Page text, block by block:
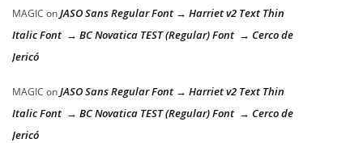
MAGIC onJASO Sans Regular Font → Harriet v2 Text Thin
Italic Font → BC Novatica TEST (Regular) Font → Cerco de
Jericó
MAGIC onJASO Sans Regular Font → Harriet v2 Text Thin
Italic Font → BC Novatica TEST (Regular) Font → Cerco de
Jericó